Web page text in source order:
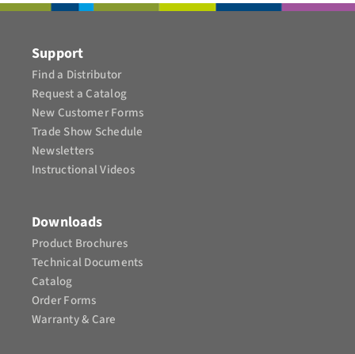
Support
Find a Distributor
Request a Catalog
New Customer Forms
Trade Show Schedule
Newsletters
Instructional Videos​
Downloads
Product Brochures​
Technical Documents
Catalog
Order Forms
Warranty & Care